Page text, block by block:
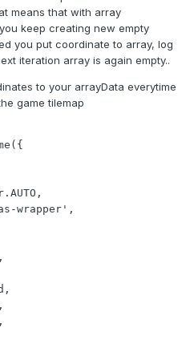
means that with array
keep creating new empty
you put coordinate to array, log
iteration array is again empty..
to your arrayData everytime
game tilemap